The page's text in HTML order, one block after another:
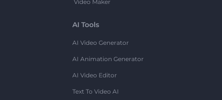
Video Maker
AI Tools
AI Video Generator
AI Animation Generator
AI Video Editor
Text To Video AI